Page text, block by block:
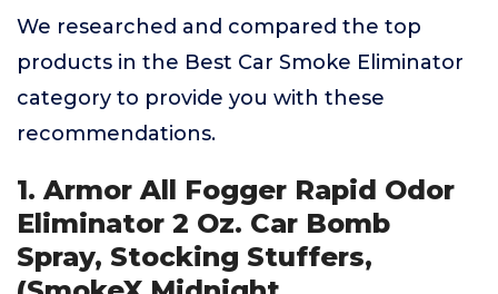
We researched and compared the top
products in the Best Car Smoke Eliminator
category to provide you with these
recommendations.
1. Armor All Fogger Rapid Odor
Eliminator 2 Oz. Car Bomb
Spray, Stocking Stuffers,